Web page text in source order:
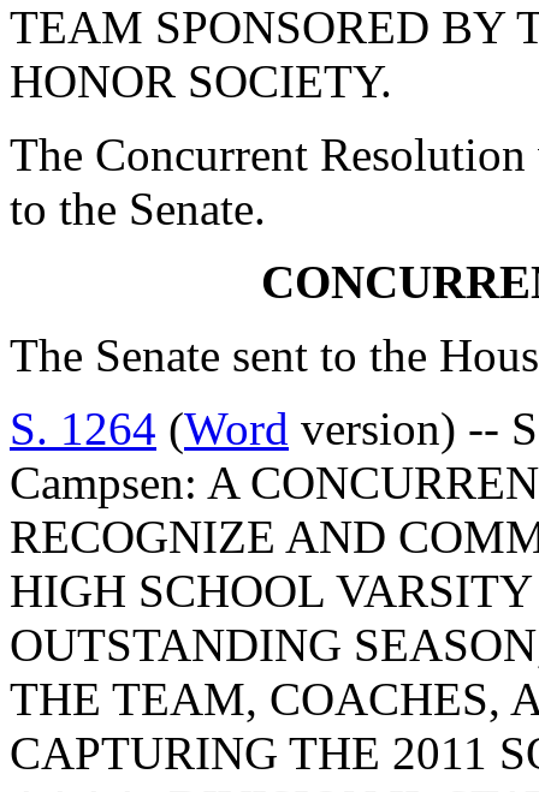
TEAM SPONSORED BY
HONOR SOCIETY.
The Concurrent Resolution
to the Senate.
The Senate sent to the
S. 1264 (Word version) --
Campsen: A
RECOGNIZE AND
HIGH SCHOOL
OUTSTANDING
THE TEAM, COACHES,
CAPTURING THE 2011